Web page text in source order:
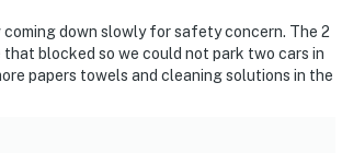
coming down slowly for safety concern. The 2
blocked so we could not park two cars in
papers towels and cleaning solutions in the